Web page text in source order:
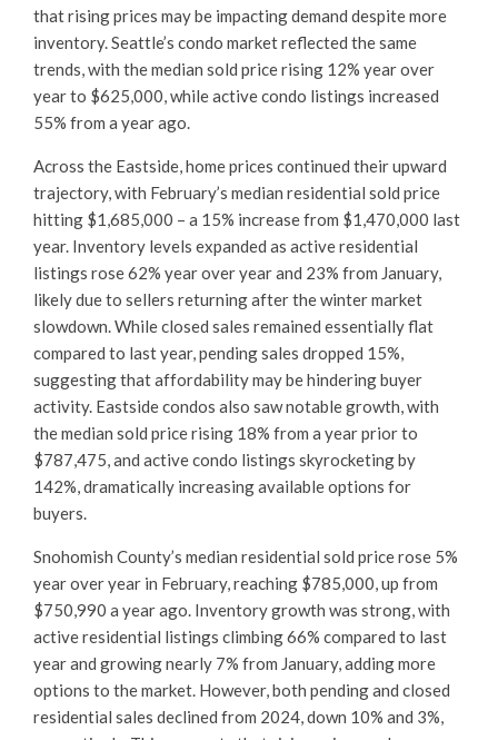
that rising prices may be impacting demand despite more
inventory. Seattle’s condo market reflected the same
trends, with the median sold price rising 12% year over
year to $625,000, while active condo listings increased
55% from a year ago.
Across the Eastside, home prices continued their upward
trajectory, with February’s median residential sold price
hitting $1,685,000 – a 15% increase from $1,470,000 last
year. Inventory levels expanded as active residential
listings rose 62% year over year and 23% from January,
likely due to sellers returning after the winter market
slowdown. While closed sales remained essentially flat
compared to last year, pending sales dropped 15%,
suggesting that affordability may be hindering buyer
activity. Eastside condos also saw notable growth, with
the median sold price rising 18% from a year prior to
$787,475, and active condo listings skyrocketing by
142%, dramatically increasing available options for
buyers.
Snohomish County’s median residential sold price rose 5%
year over year in February, reaching $785,000, up from
$750,990 a year ago. Inventory growth was strong, with
active residential listings climbing 66% compared to last
year and growing nearly 7% from January, adding more
options to the market. However, both pending and closed
residential sales declined from 2024, down 10% and 3%,